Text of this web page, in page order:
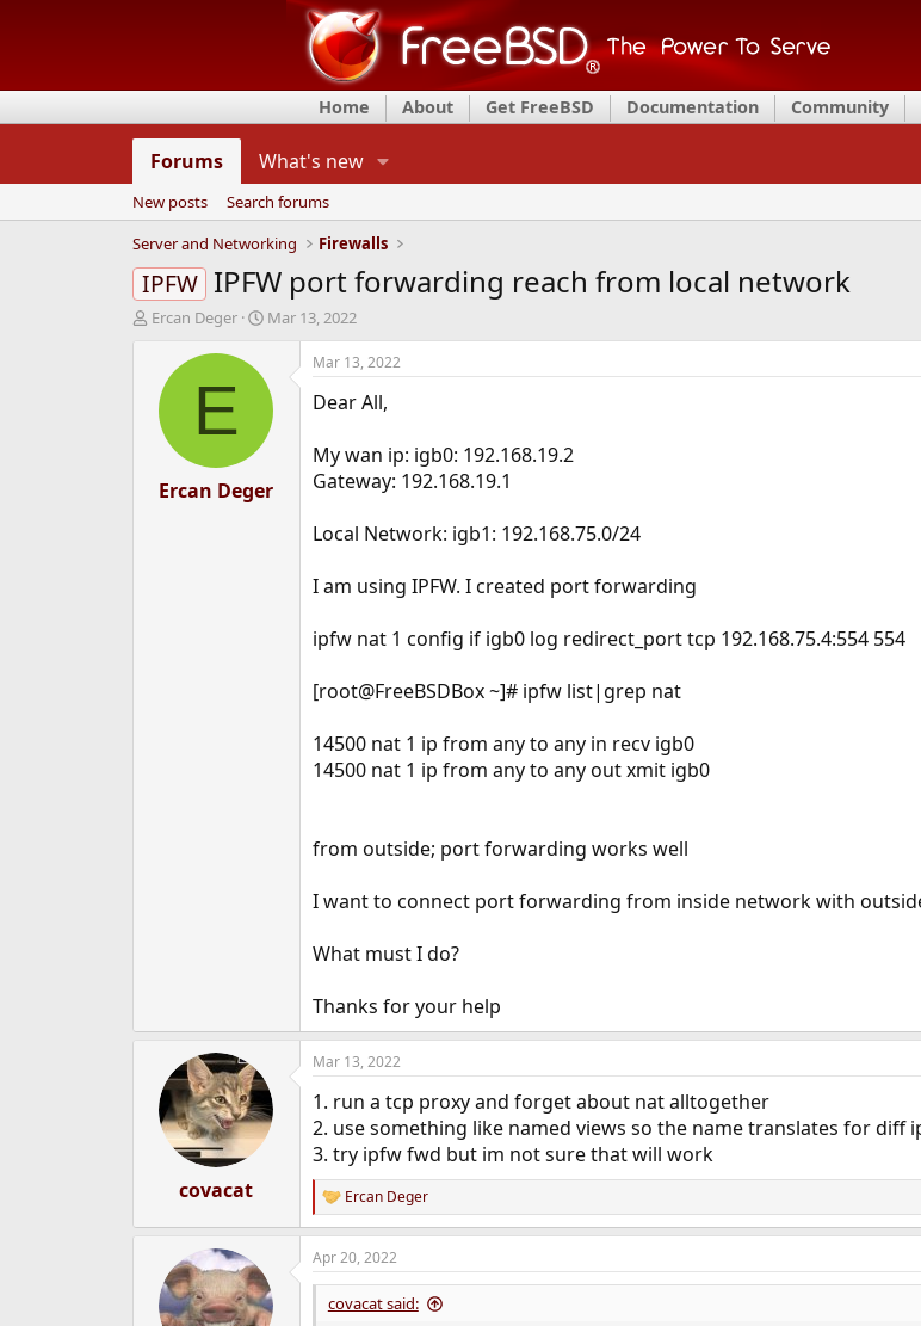
Home About Get FreeBSD Documentation Community
Forums What's new
New posts
Search forums
Server and Networking
Firewalls
IPFW IPFW port forwarding reach from local network
T
d
Ercan Deger
S
r
t
d
a
e
Mar 13, 2022
E
Ercan Deger
Mar 13, 2022
Dear All,
My wan ip: igb0: 192.168.19.2
Gateway: 192.168.19.1
Local Network: igb1: 192.168.75.0/24
I am using IPFW. I created port forwarding
ipfw nat 1 config if igb0 log redirect_port tcp 192.168.75.4:554 554
[root@FreeBSDBox ~]# ipfw list|grep nat
14500 nat 1 ip from any to any in recv igb0
14500 nat 1 ip from any to any out xmit igb0
from outside; port forwarding works well
I want to connect port forwarding from inside network with
What must I do?
Thanks for your help
covacat
Mar 13, 2022
1. run a tcp proxy and forget about nat alltogether
2. use something like named views so the name translates for diff
3. try ipfw fwd but im not sure that will work
R
e
a
c
t
Ercan Deger
Apr 20, 2022
covacat said: